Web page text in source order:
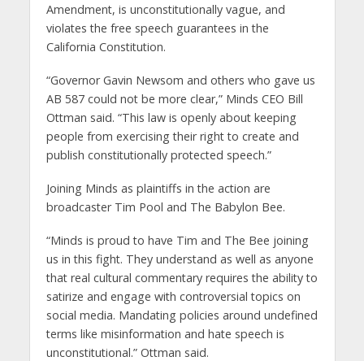
Amendment, is unconstitutionally vague, and
violates the free speech guarantees in the
California Constitution.
“Governor Gavin Newsom and others who gave us
AB 587 could not be more clear,” Minds CEO Bill
Ottman said. “This law is openly about keeping
people from exercising their right to create and
publish constitutionally protected speech.”
Joining Minds as plaintiffs in the action are
broadcaster Tim Pool and The Babylon Bee.
“Minds is proud to have Tim and The Bee joining
us in this fight. They understand as well as anyone
that real cultural commentary requires the ability to
satirize and engage with controversial topics on
social media. Mandating policies around undefined
terms like misinformation and hate speech is
unconstitutional.” Ottman said.